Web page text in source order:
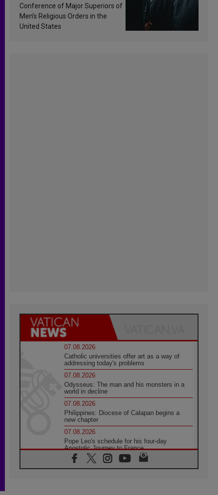
Conference of Major Superiors of
Men’s Religious Orders in the
United States
07.08.2026
Catholic universities offer art as a way of
addressing today's problems
07.08.2026
Odysseus: The man and his monsters in a
world in decline
07.08.2026
Philippines: Diocese of Calapan begins a
new chapter
07.08.2026
Pope Leo's schedule for his four-day
Apostolic Journey to France
07.08.2026
Bangladesh: Church walks alongside Dalits